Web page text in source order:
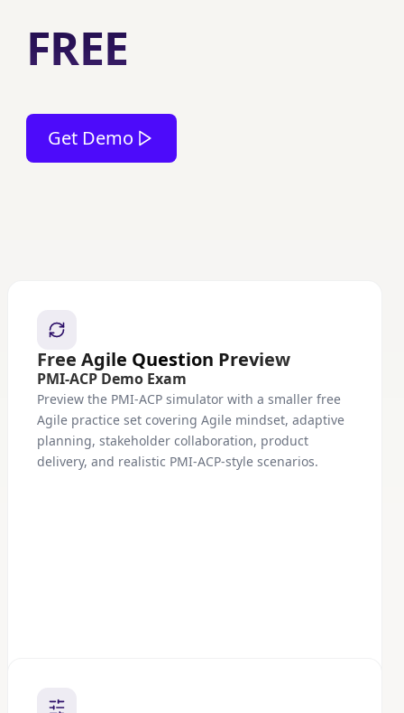
FREE
Get Demo
Free Agile Question Preview
PMI-ACP Demo Exam
Preview the PMI-ACP simulator with a smaller free
Agile practice set covering Agile mindset, adaptive
planning, stakeholder collaboration, product
delivery, and realistic PMI-ACP-style scenarios.